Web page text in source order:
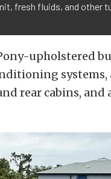
fresh fluids, and other
upholstered
systems,
rear cabins, and